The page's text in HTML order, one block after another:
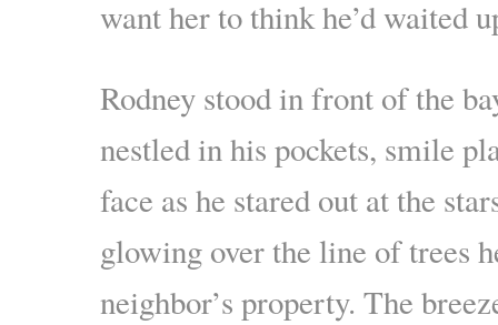
want her to think he’d waited
Rodney stood in front of the
nestled in his pockets, smile
face as he stared out at the
glowing over the line of trees
neighbor’s property. The